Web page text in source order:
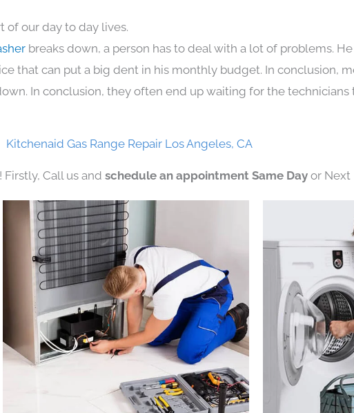
of our day to day lives.
breaks down, a person has to deal with a lot of problems.
that can put a big dent in his monthly budget. In conclusion,
In conclusion, they often end up waiting for the technicians
Kitchenaid Gas Range Repair Los Angeles, CA
Firstly, Call us and schedule an appointment Same Day or Next